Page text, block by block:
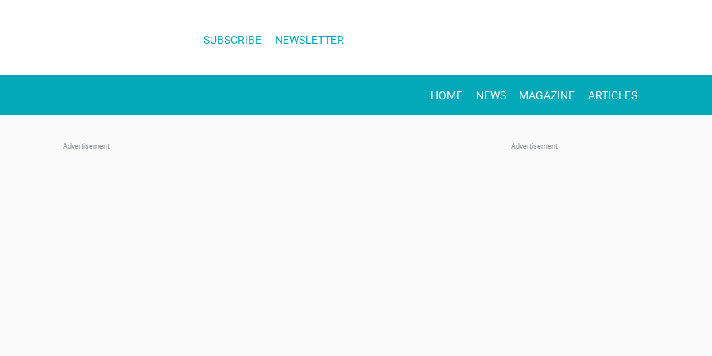
SUBSCRIBE NEWSLETTER
HOME NEWS MAGAZINE ARTICLES
Advertisement Advertisement